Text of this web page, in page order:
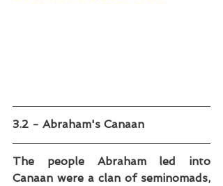
3.2 - Abraham's Canaan
The people Abraham led into
Canaan were a clan of seminomads,